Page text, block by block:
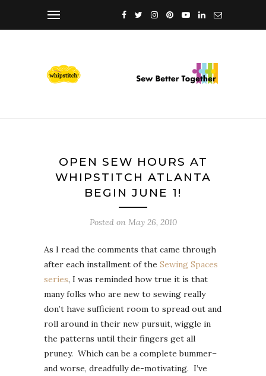
OPEN SEW HOURS AT
WHIPSTITCH ATLANTA
BEGIN JUNE 1!
Posted on May 26, 2010
As I read the comments that came through
after each installment of the Sewing Spaces
series, I was reminded how true it is that
many folks who are new to sewing really
don’t have sufficient room to spread out and
roll around in their new pursuit, wiggle in
the patterns until their fingers get all
pruney. Which can be a complete bummer–
and worse, dreadfully de-motivating. I’ve